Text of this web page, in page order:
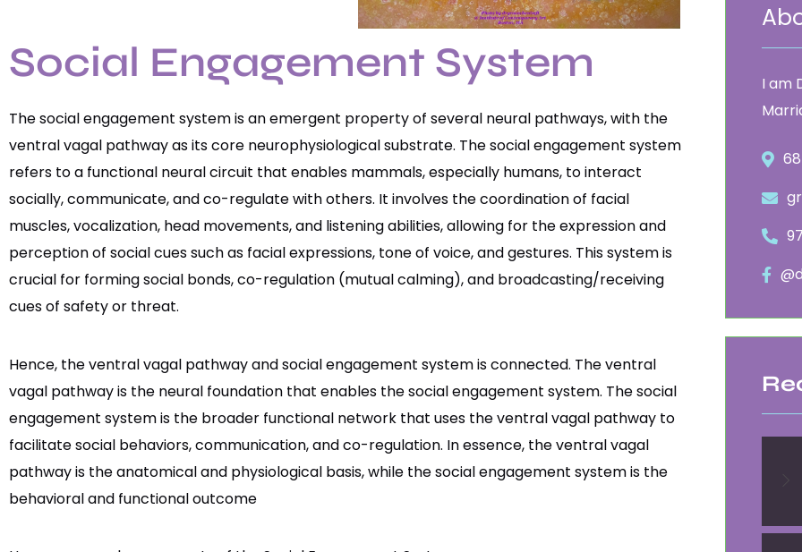
Social Engagement System
The social engagement system is an emergent property of several neural pathways, with the
ventral vagal pathway as its core neurophysiological substrate. The social engagement system
refers to a functional neural circuit that enables mammals, especially humans, to interact
socially, communicate, and co-regulate with others. It involves the coordination of facial
muscles, vocalization, head movements, and listening abilities, allowing for the expression and
perception of social cues such as facial expressions, tone of voice, and gestures. This system is
crucial for forming social bonds, co-regulation (mutual calming), and broadcasting/receiving
cues of safety or threat.
Hence, the ventral vagal pathway and social engagement system is connected. The ventral
vagal pathway is the neural foundation that enables the social engagement system. The social
engagement system is the broader functional network that uses the ventral vagal pathway to
facilitate social behaviors, communication, and co-regulation. In essence, the ventral vagal
pathway is the anatomical and physiological basis, while the social engagement system is the
behavioral and functional outcome
I am